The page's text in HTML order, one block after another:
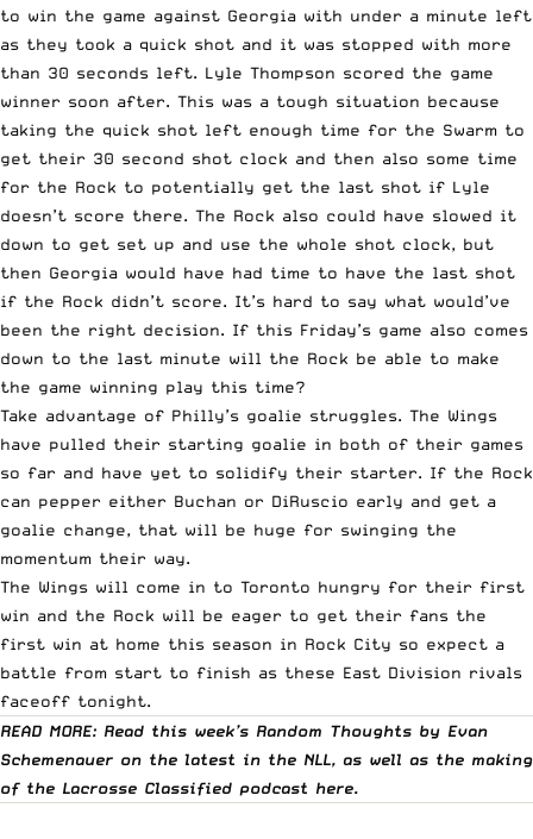
to win the game against Georgia with under a minute left
as they took a quick shot and it was stopped with more
than 30 seconds left. Lyle Thompson scored the game
winner soon after. This was a tough situation because
taking the quick shot left enough time for the Swarm to
get their 30 second shot clock and then also some time
for the Rock to potentially get the last shot if Lyle
doesn’t score there. The Rock also could have slowed it
down to get set up and use the whole shot clock, but
then Georgia would have had time to have the last shot
if the Rock didn’t score. It’s hard to say what would’ve
been the right decision. If this Friday’s game also comes
down to the last minute will the Rock be able to make
the game winning play this time?
Take advantage of Philly’s goalie struggles. The Wings
have pulled their starting goalie in both of their games
so far and have yet to solidify their starter. If the Rock
can pepper either Buchan or DiRuscio early and get a
goalie change, that will be huge for swinging the
momentum their way.
The Wings will come in to Toronto hungry for their first
win and the Rock will be eager to get their fans the
first win at home this season in Rock City so expect a
battle from start to finish as these East Division rivals
faceoff tonight.
READ MORE: Read this week’s Random Thoughts by Evan
Schemenauer on the latest in the NLL, as well as the making
of the Lacrosse Classified podcast here.